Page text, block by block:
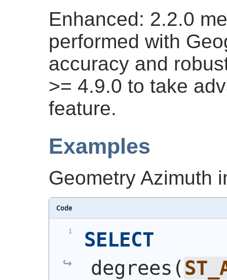
Enhanced: 2.2.0
performed with
accuracy and
>= 4.9.0 to take
feature.
Examples
Geometry Azimuth
Code
SELECT
degrees (